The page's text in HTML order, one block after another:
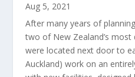
Aug 5, 2021
After many years of
two of New Zealand’s
were located next door to
Auckland) work on an